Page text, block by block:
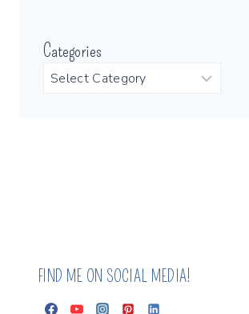
Categories
FIND ME ON SOCIAL MEDIA!